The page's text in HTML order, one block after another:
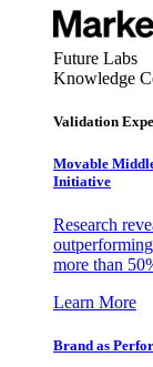
Future Labs
Knowledge
Validation
Movable
Initiative
Research
more than
Learn More
Brand as